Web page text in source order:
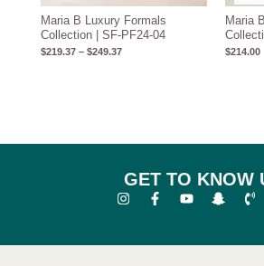
Maria B Luxury Formals
Collection | SF-PF24-04
$219.37 – $249.37
Maria
$214.00
GET TO KNOW